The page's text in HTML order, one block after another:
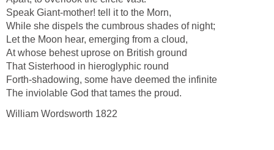
Speak Giant-mother! tell it to the Morn,
While she dispels the cumbrous shades of night;
Let the Moon hear, emerging from a cloud,
At whose behest uprose on British ground
That Sisterhood in hieroglyphic round
Forth-shadowing, some have deemed the infinite
The inviolable God that tames the proud.
William Wordsworth 1822